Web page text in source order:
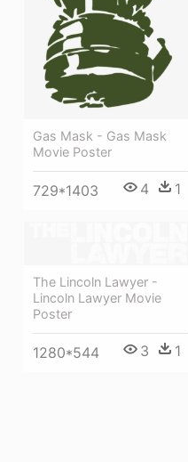
Gas Mask - Gas Mask
Movie Poster
729*1403 4 1
The Lincoln Lawyer -
Lincoln Lawyer Movie
Poster
1280*544 3 1